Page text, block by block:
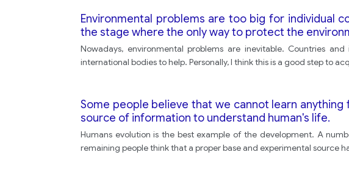
Environmental problems are too big for individual
the stage where the only way to protect the
Nowadays, environmental problems are inevitable. Countries
international bodies to help. Personally, I think this is a good step to
Some people believe that we cannot learn
source of information to understand human's life.
Humans evolution is the best example of the development. A
remaining people think that a proper base and experimental source